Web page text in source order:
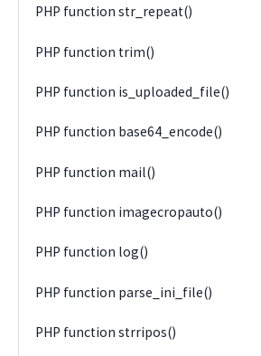
PHP function str_repeat()
PHP function trim()
PHP function is_uploaded_file()
PHP function base64_encode()
PHP function mail()
PHP function imagecropauto()
PHP function log()
PHP function parse_ini_file()
PHP function strripos()